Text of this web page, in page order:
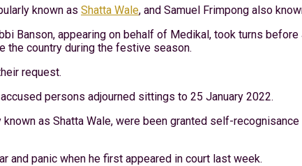
known as Shatta Wale, and Samuel Frimpong also
Banson, appearing on behalf of Medikal, took turns
the country during the festive season.
request.
persons adjourned sittings to 25 January 2022.
as Shatta Wale, were been granted self-
panic when he first appeared in court last week.